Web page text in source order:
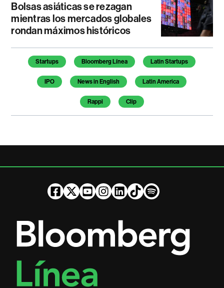
Bolsas asiáticas se rezagan
mientras los mercados globales
rondan máximos históricos
Temas de este artículo
Startups Bloomberg Línea Latin Startups
IPO News in English Latin America
Rappi Clip